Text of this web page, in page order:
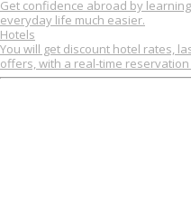
Get confidence abroad by
everyday life much easier.
Hotels
You will get discount hotel rates,
offers, with a real-time